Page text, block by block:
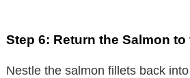
Step 6: Return the Salmon
Nestle the salmon fillets back